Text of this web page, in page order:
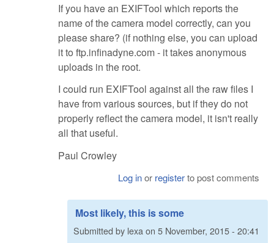
If you have an EXIFTool which reports the
name of the camera model correctly, can you
please share? (if nothing else, you can upload
it to ftp.infinadyne.com - it takes anonymous
uploads in the root.
I could run EXIFTool against all the raw files I
have from various sources, but if they do not
properly reflect the camera model, it isn't really
all that useful.
Paul Crowley
Log inor registerto post comments
Most likely, this is some
Submitted by lexaon 5 November, 2015 - 20:41